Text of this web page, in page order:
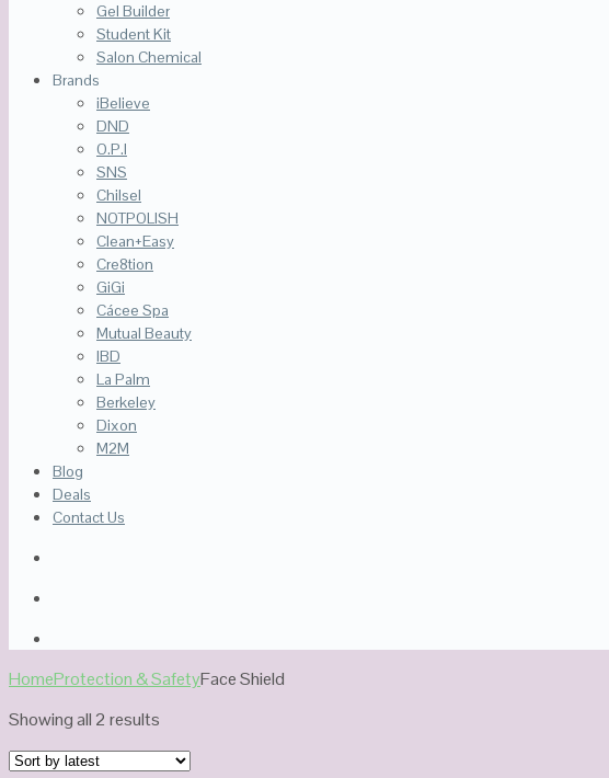
Gel Builder
Student Kit
Salon Chemical
Brands
iBelieve
DND
O.P.I
SNS
Chilsel
NOTPOLISH
Clean+Easy
Cre8tion
GiGi
Cácee Spa
Mutual Beauty
IBD
La Palm
Berkeley
Dixon
M2M
Blog
Deals
Contact Us
HomeProtection & SafetyFace Shield
Showing all 2 results
latest